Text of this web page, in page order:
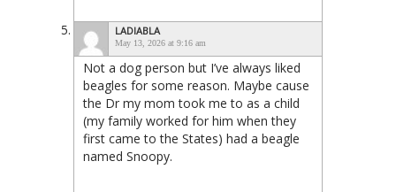
LADIABLA
May 13, 2026 at 9:16 am
Not a dog person but I’ve always liked
beagles for some reason. Maybe cause
the Dr my mom took me to as a child
(my family worked for him when they
first came to the States) had a beagle
named Snoopy.